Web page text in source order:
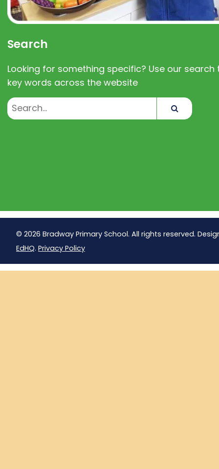
Search
Looking for something specific? Use our search
key words across the website
© 2026 Bradway Primary School. All rights reserved.
EdHQ. Privacy Policy